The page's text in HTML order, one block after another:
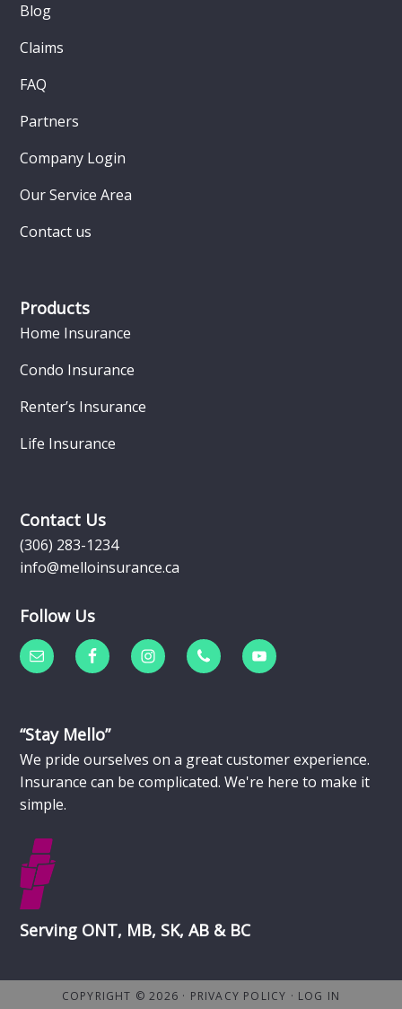
Blog
Claims
FAQ
Partners
Company Login
Our Service Area
Contact us
Products
Home Insurance
Condo Insurance
Renter’s Insurance
Life Insurance
Contact Us
(306) 283-1234
info@melloinsurance.ca
Follow Us
“Stay Mello”
We pride ourselves on a great customer experience.
Insurance can be complicated. We're here to make it
simple.
Serving ONT, MB, SK, AB & BC
COPYRIGHT © 2026 · PRIVACY POLICY · LOG IN